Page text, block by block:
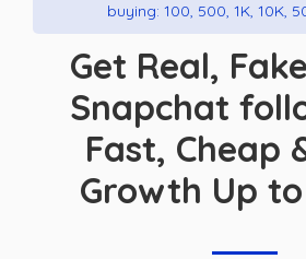
buying: 100, 500, 1K, 10K,
Get Real,
Snapchat
Fast, Cheap
Growth Up to